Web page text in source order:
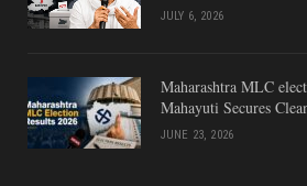
JULY 6, 2026
Maharashtra MLC
Mahayuti Secures
JUNE 23, 2026